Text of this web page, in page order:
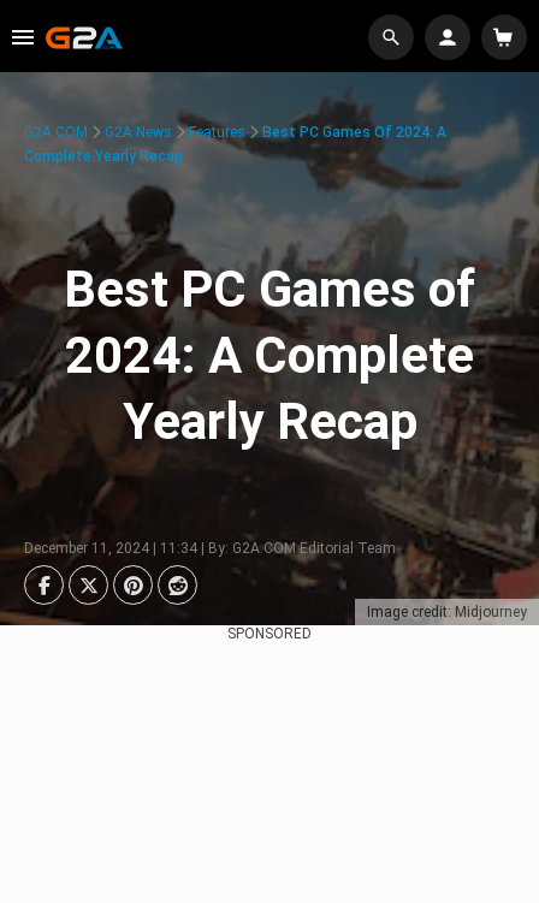
Image credit: Midjourney
G2A.COM G2A News Features
Best PC Games Of 2024: A
Complete Yearly Recap
Best PC Games of
2024: A Complete
Yearly Recap
December 11, 2024 | 11:34 | By: G2A.COM Editorial Team
SPONSORED